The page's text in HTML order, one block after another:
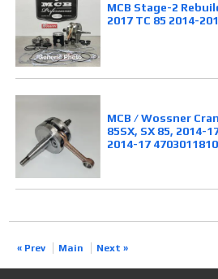
MCB Stage-2
2017 TC 85 2014-
MCB / Wossner
85SX, SX 85, 2014-
2014-17
« Prev Main Next »